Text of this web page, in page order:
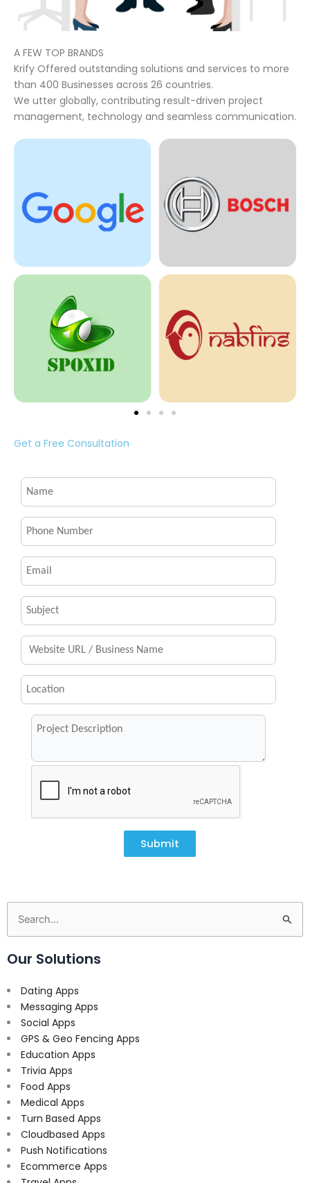
A FEW TOP BRANDS
Krify Offered outstanding solutions and services to more
than 400 Businesses across 26 countries.
We utter globally, contributing result-driven project
management, technology and seamless communication.
Get a Free Consultation
Submit
Search
for:
Our Solutions
Dating Apps
Messaging Apps
Social Apps
GPS & Geo Fencing Apps
Education Apps
Trivia Apps
Food Apps
Medical Apps
Turn Based Apps
Cloudbased Apps
Push Notifications
Ecommerce Apps